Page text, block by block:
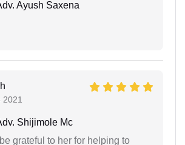
Ayush Saxena
2021
Shijimole Mc
grateful to her for helping to